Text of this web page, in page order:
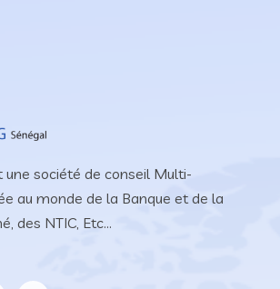
une société de conseil Multi-
au monde de la Banque et de la
des NTIC, Etc...